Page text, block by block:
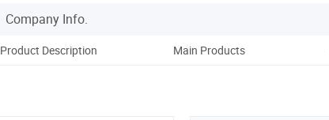
Company Info.
Product Description Main Products